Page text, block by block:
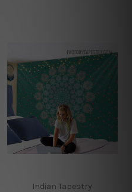
Indian Tapestry